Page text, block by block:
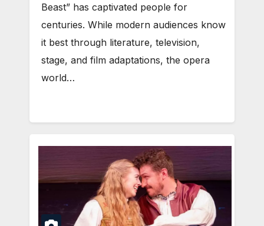
Beast” has captivated people for
centuries. While modern audiences know
it best through literature, television,
stage, and film adaptations, the opera
world…